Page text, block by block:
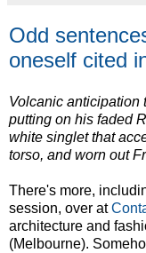
Odd
oneself cited
Volcanic anticipation
putting on his faded
white singlet that
torso, and worn out
There's more,
session, over at
architecture and
(Melbourne).